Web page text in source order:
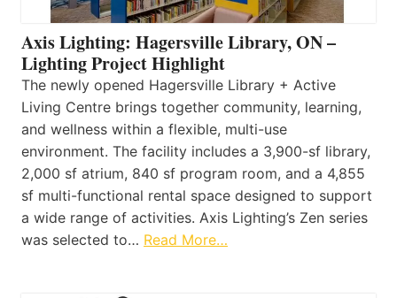
Axis Lighting: Hagersville Library, ON –
Lighting Project Highlight
The newly opened Hagersville Library + Active
Living Centre brings together community, learning,
and wellness within a flexible, multi-use
environment. The facility includes a 3,900-sf library,
2,000 sf atrium, 840 sf program room, and a 4,855
sf multi-functional rental space designed to support
a wide range of activities. Axis Lighting’s Zen series
was selected to… Read More…